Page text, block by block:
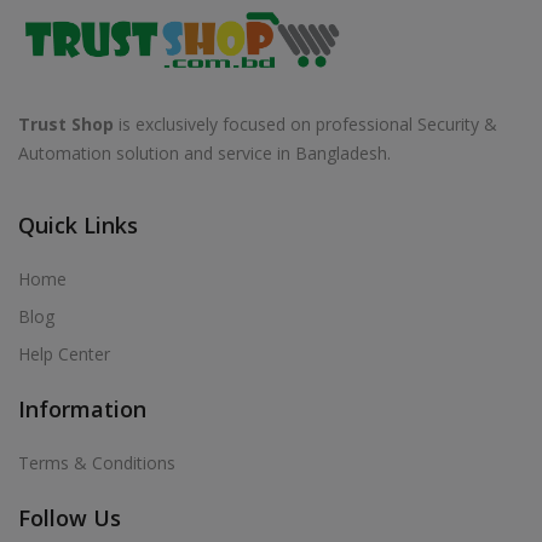
Trust Shop is exclusively focused on professional Security &
Automation solution and service in Bangladesh.
Quick Links
Home
Blog
Help Center
Information
Terms & Conditions
Follow Us